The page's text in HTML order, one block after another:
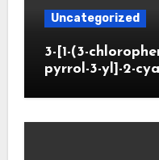
Uncategorized
3-[1-(3-
pyrrol-3-yl]-2-